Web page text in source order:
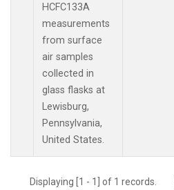
HCFC133A
measurements
from surface
air samples
collected in
glass flasks at
Lewisburg,
Pennsylvania,
United States.
Displaying [1 - 1] of 1 records.